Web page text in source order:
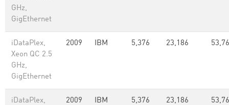
GHz,
GigEthernet
iDataPlex,
Xeon QC 2.5
GHz,
GigEthernet
2009 IBM 5,376 23,186
iDataPlex,
2009 IBM 5,376 23,186